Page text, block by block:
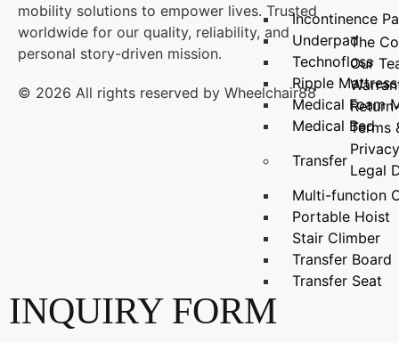
Incontinence
Underpad
Technofloss
Ripple Mattress
Medical Foam
Medical Bed
Transfer
Multi-function
Portable Hoist
Stair Climber
Transfer Board
Transfer Seat
mobility solutions to empower lives. Trusted
worldwide for our quality, reliability, and
personal story-driven mission.
© 2026 All rights reserved by Wheelchair88
The
Our
Terms
Legal
INQUIRY FORM